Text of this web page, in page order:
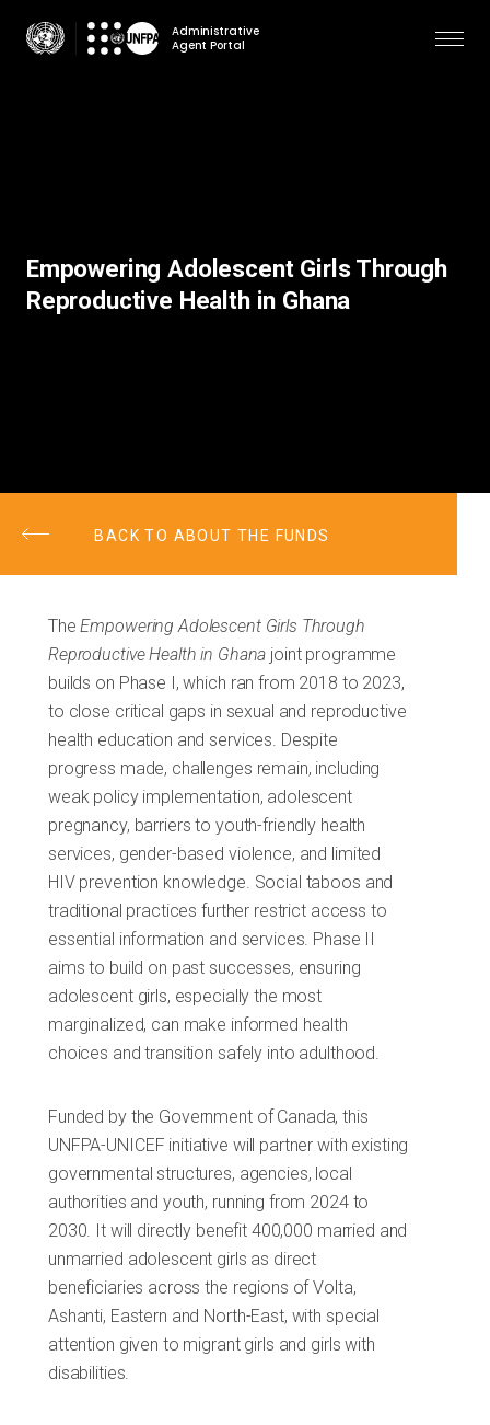
main
Administrative
Agent Portal
Empowering Adolescent Girls Through
Reproductive Health in Ghana
BACK TO ABOUT THE FUNDS
TheEmpowering Adolescent Girls Through
Reproductive Health in Ghana joint programme
builds on Phase I, which ran from 2018 to 2023,
to close critical gaps in sexual and reproductive
health education and services. Despite
progress made, challenges remain, including
weak policy implementation, adolescent
pregnancy, barriers to youth-friendly health
services, gender-based violence, and limited
HIV prevention knowledge. Social taboos and
traditional practices further restrict access to
essential information and services. Phase II
aims to build on past successes, ensuring
adolescent girls, especially the most
marginalized, can make informed health
choices and transition safely into adulthood.
Funded by the Government of Canada, this
UNFPA-UNICEF initiative will partner with existing
governmental structures, agencies, local
authorities and youth, running from 2024 to
2030. It will directly benefit 400,000 married and
unmarried adolescent girls as direct
beneficiaries across the regions of Volta,
Ashanti, Eastern and North-East, with special
attention given to migrant girls and girls with
disabilities.